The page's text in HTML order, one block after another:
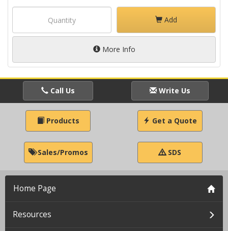
Add
More Info
Call Us Write Us
Products Get a Quote
Sales/Promos SDS
Home Page
Resources